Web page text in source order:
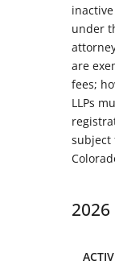
under
are
fees;
LLPs
subject